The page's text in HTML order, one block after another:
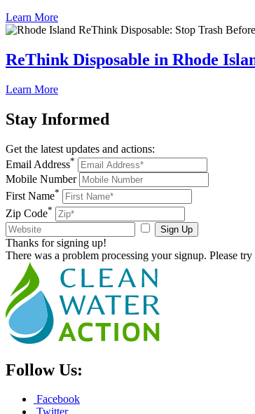
Learn More
ReThink Disposable in Rhode
Learn More
Stay Informed
Get the latest updates and actions:
Email Address*
Mobile Number
First Name*
Zip Code*
Sign Up
Thanks for signing up!
There was a problem processing your signup. Please try
Follow Us:
Facebook